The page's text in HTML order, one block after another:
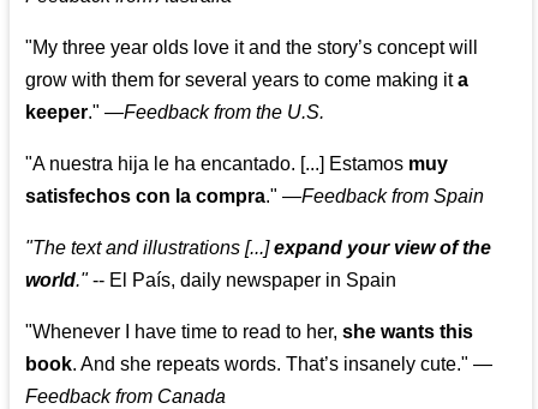
"My three year olds love it and the story’s concept will
grow with them for several years to come making ita
keeper." —Feedback from the U.S.
"A nuestra hija le ha encantado. [...] Estamos muy
satisfechos con la compra." —Feedback from Spain
"The text and illustrations [...]expand your view of the
world."-- El País, daily newspaper in Spain
"Whenever I have time to read to her,she wants this
book. And she repeats words. That’s insanely cute." —
Feedback from Canada